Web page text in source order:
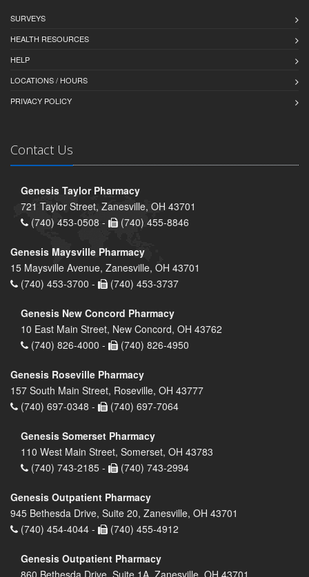
SURVEYS
HEALTH RESOURCES
HELP
LOCATIONS / HOURS
PRIVACY POLICY
Contact Us
Genesis Taylor Pharmacy
721 Taylor Street, Zanesville, OH 43701
(740) 453-0508 -
(740) 455-8846
Genesis Maysville Pharmacy
15 Maysville Avenue, Zanesville, OH 43701
(740) 453-3700 -
(740) 453-3737
Genesis New Concord Pharmacy
10 East Main Street, New Concord, OH 43762
(740) 826-4000 -
(740) 826-4950
Genesis Roseville Pharmacy
157 South Main Street, Roseville, OH 43777
(740) 697-0348 -
(740) 697-7064
Genesis Somerset Pharmacy
110 West Main Street, Somerset, OH 43783
(740) 743-2185 -
(740) 743-2994
Genesis Outpatient Pharmacy
945 Bethesda Drive, Suite 20, Zanesville, OH 43701
(740) 454-4044 -
(740) 455-4912
Genesis Outpatient Pharmacy
860 Bethesda Drive, Suite 1A, Zanesville, OH 43701